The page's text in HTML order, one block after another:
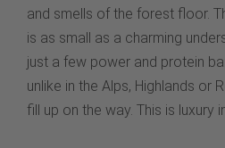
and smells of the forest floor.
is as small as a charming
just a few power and protein
unlike in the Alps, Highlands or
fill up on the way. This is luxury